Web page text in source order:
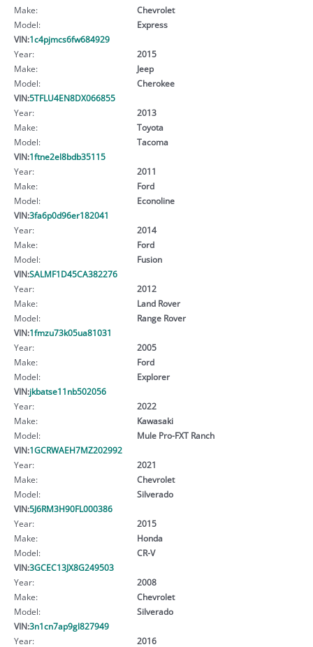
Make:
Chevrolet
Model:
Express
VIN:1c4pjmcs6fw684929
Year:
2015
Make:
Jeep
Model:
Cherokee
VIN:5TFLU4EN8DX066855
Year:
2013
Make:
Toyota
Model:
Tacoma
VIN:1ftne2el8bdb35115
Year:
2011
Make:
Ford
Model:
Econoline
VIN:3fa6p0d96er182041
Year:
2014
Make:
Ford
Model:
Fusion
VIN:SALMF1D45CA382276
Year:
2012
Make:
Land Rover
Model:
Range Rover
VIN:1fmzu73k05ua81031
Year:
2005
Make:
Ford
Model:
Explorer
VIN:jkbatse11nb502056
Year:
2022
Make:
Kawasaki
Model:
Mule Pro-FXT Ranch
VIN:1GCRWAEH7MZ202992
Year:
2021
Make:
Chevrolet
Model:
Silverado
VIN:5J6RM3H90FL000386
Year:
2015
Make:
Honda
Model:
CR-V
VIN:3GCEC13JX8G249503
Year:
2008
Make:
Chevrolet
Model:
Silverado
VIN:3n1cn7ap9gl827949
Year:
2016